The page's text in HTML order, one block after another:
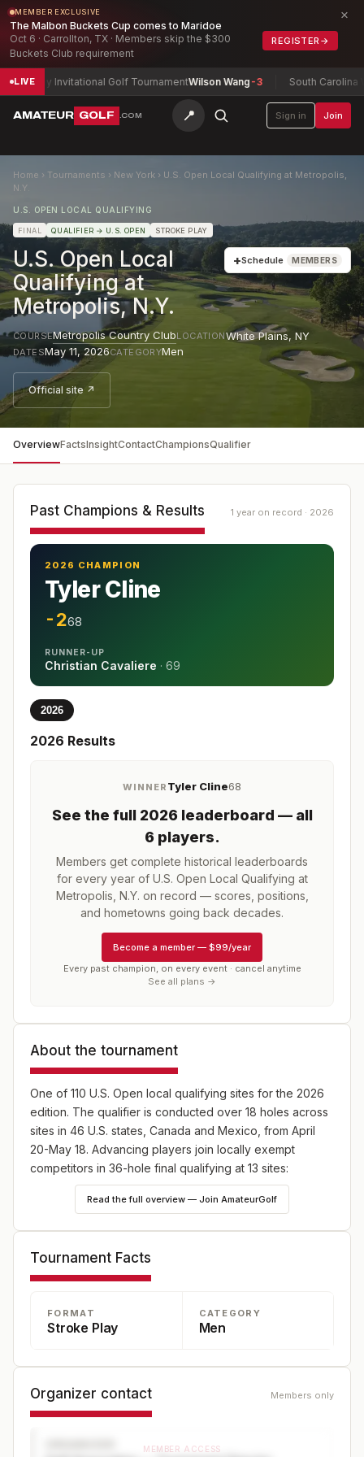
MEMBER EXCLUSIVE
The Malbon Buckets Cup comes to Maridoe
Oct 6 · Carrollton, TX · Members skip the $300
Buckets Club requirement
REGISTER →
×
LIVE
Army Invitational Golf TournamentWilson Wang-3 South Carolina
AMATEUR GOLF .COM 📍 Sign in Join
Home › Tournaments › New York › U.S. Open Local Qualifying at Metropolis,
N.Y.
U.S. OPEN LOCAL QUALIFYING
FINAL QUALIFIER → U.S. OPEN STROKE PLAY
U.S. Open Local
Qualifying at
Metropolis, N.Y.
+Schedule MEMBERS
COURSEMetropolis Country ClubLOCATIONWhite Plains, NY
DATESMay 11, 2026CATEGORYMen
Official site ↗
OverviewFactsInsightContactChampionsQualifier
Past Champions & Results 1 year on record · 2026
2026 CHAMPION
Tyler Cline
-268
RUNNER-UP
Christian Cavaliere · 69
2026
2026 Results
WINNER Tyler Cline68
See the full 2026 leaderboard — all
6 players.
Members get complete historical leaderboards
for every year of U.S. Open Local Qualifying at
Metropolis, N.Y. on record — scores, positions,
and hometowns going back decades.
Become a member — $99/year
Every past champion, on every event · cancel anytime
See all plans →
About the tournament
One of 110 U.S. Open local qualifying sites for the 2026
edition. The qualifier is conducted over 18 holes across
sites in 46 U.S. states, Canada and Mexico, from April
20-May 18. Advancing players join locally exempt
competitors in 36-hole final qualifying at 13 sites:
England (May 18), Japan (May 25) and Canada (June
8), plus 10 U.S. sites—one on May 18 and nine on June
at 5 p.m. ET at champs.usga.org.
Read the full overview — Join AmateurGolf
Tournament Facts
FORMAT
Stroke Play
CATEGORY
Men
Organizer contact Members only
MEMBER ACCESS